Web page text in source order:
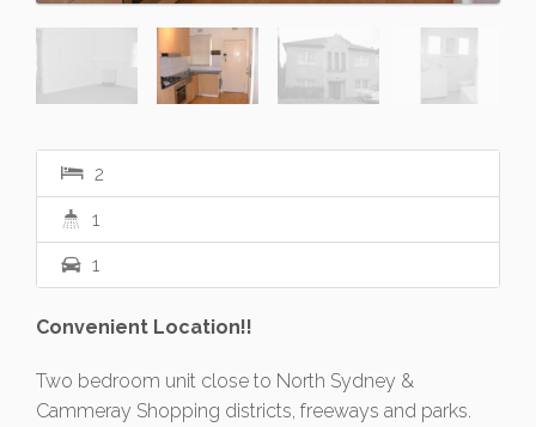
2
1
1
Convenient Location!!
Two bedroom unit close to North Sydney &
Cammeray Shopping districts, freeways and parks.